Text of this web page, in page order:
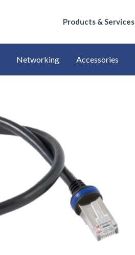
Products & Services
Networking Accessories